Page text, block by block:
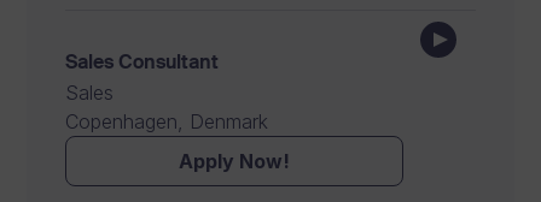
Sales Consultant
Sales
Copenhagen, Denmark
Apply Now!